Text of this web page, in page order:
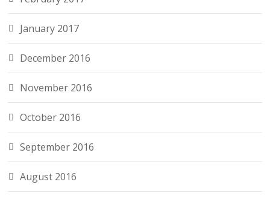
January 2017
December 2016
November 2016
October 2016
September 2016
August 2016